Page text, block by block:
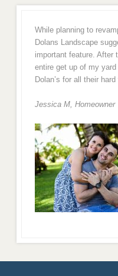
While planning to
Dolans Landscape
important feature. After
entire get up of my
Dolan’s for all their hard
Jessica M, Homeowner